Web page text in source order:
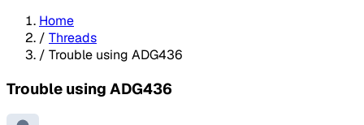
Home
/ Threads
/ Trouble using ADG436
Trouble using ADG436